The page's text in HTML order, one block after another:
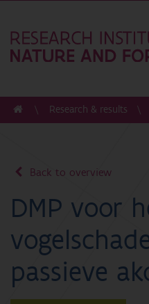
Research & results
Back to overview
DMP voor
passieve